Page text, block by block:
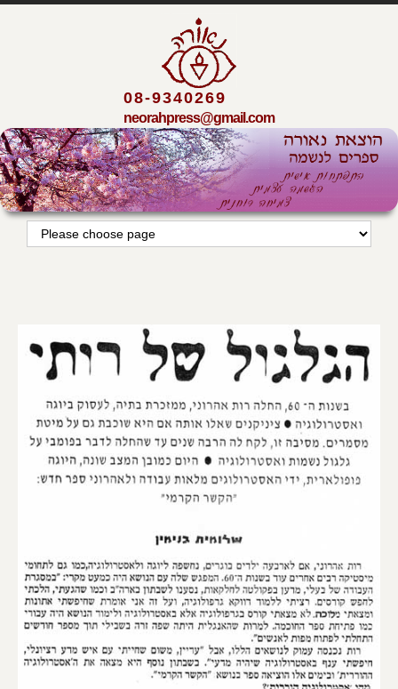
08-9340269
neorahpress@gmail.com